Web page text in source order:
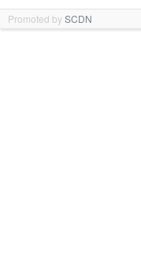
Promoted bySCDN